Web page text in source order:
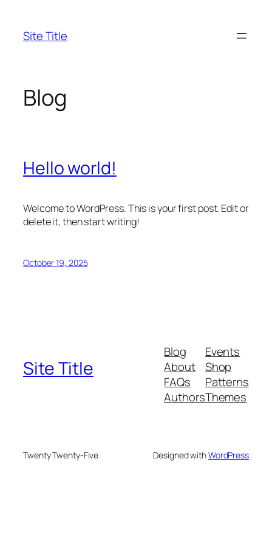
content
Site Title
Blog
Hello world!
Welcome to WordPress. This is your first post. Edit or
delete it, then start writing!
October 19, 2025
Site Title
Blog
About
FAQs
Authors
Events
Shop
Patterns
Themes
Twenty Twenty-Five Designed withWordPress